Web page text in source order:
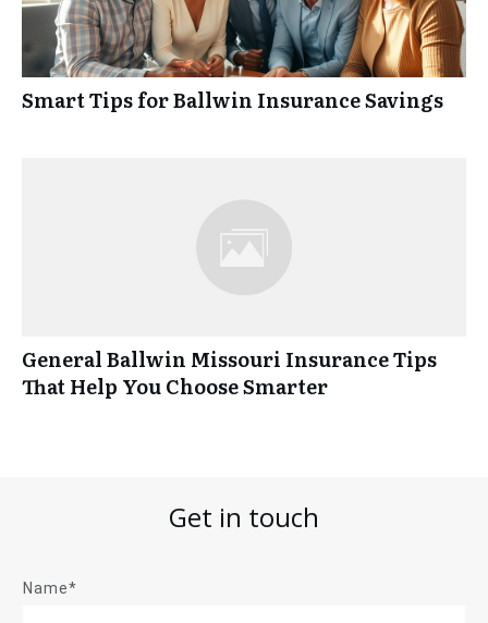
Smart Tips for Ballwin Insurance Savings
General Ballwin Missouri Insurance Tips
That Help You Choose Smarter
Get in touch
Name*